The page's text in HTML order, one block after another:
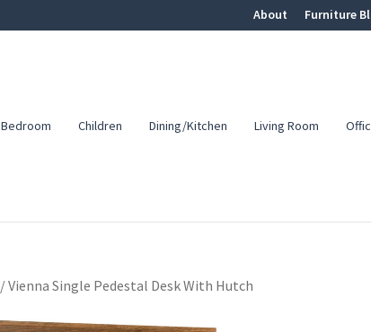
About Furniture
Bedroom Children Dining/Kitchen Living Room
/Vienna Single Pedestal Desk With Hutch